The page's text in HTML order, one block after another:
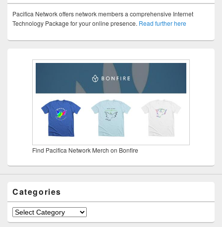
Pacifica Network offers network members a comprehensive Internet
Technology Package for your online presence. Read further here
Find Pacifica Network Merch on Bonfire
Categories
Categories